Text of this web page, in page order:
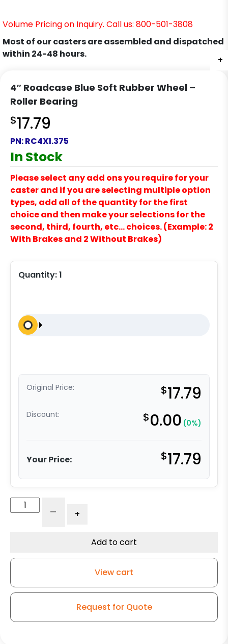
+
Volume Pricing on Inquiry. Call us: 800-501-3808
Most of our casters are assembled and dispatched
within 24-48 hours.
4″ Roadcase Blue Soft Rubber Wheel –
Roller Bearing
$17.79
PN:RC4X1.375
In Stock
Please select any add ons you require for your
caster and if you are selecting multiple option
types, add all of the quantity for the first
choice and then make your selections for the
second, third, fourth, etc… choices. (Example: 2
With Brakes and 2 Without Brakes)
Quantity:1
Original Price: $17.79
Discount: $0.00 (0%)
Your Price: $17.79
Roadcase
Roller
- +
Add to cart
View cart
Request for Quote